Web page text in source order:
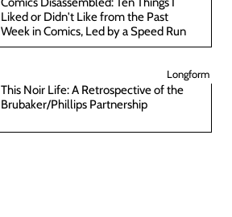
Liked or Didn't Like from the Past
Week in Comics, Led by a Speed Run
Longform
This Noir Life: A Retrospective of the
Brubaker/Phillips Partnership